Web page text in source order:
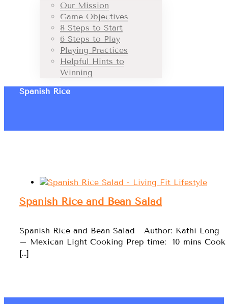
Our Mission
Game Objectives
8 Steps to Start
6 Steps to Play
Playing Practices
Helpful Hints to
Winning
Spanish Rice
Spanish Rice and Bean Salad
Spanish Rice and Bean Salad Author: Kathi Long
– Mexican Light Cooking Prep time: 10 mins Cook
[…]